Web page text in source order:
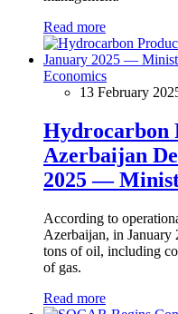
Read more
Economics
13 February
Hydrocarbon
Azerbaijan
2025 —
According to
Azerbaijan, in
tons of oil, including
of gas.
Read more